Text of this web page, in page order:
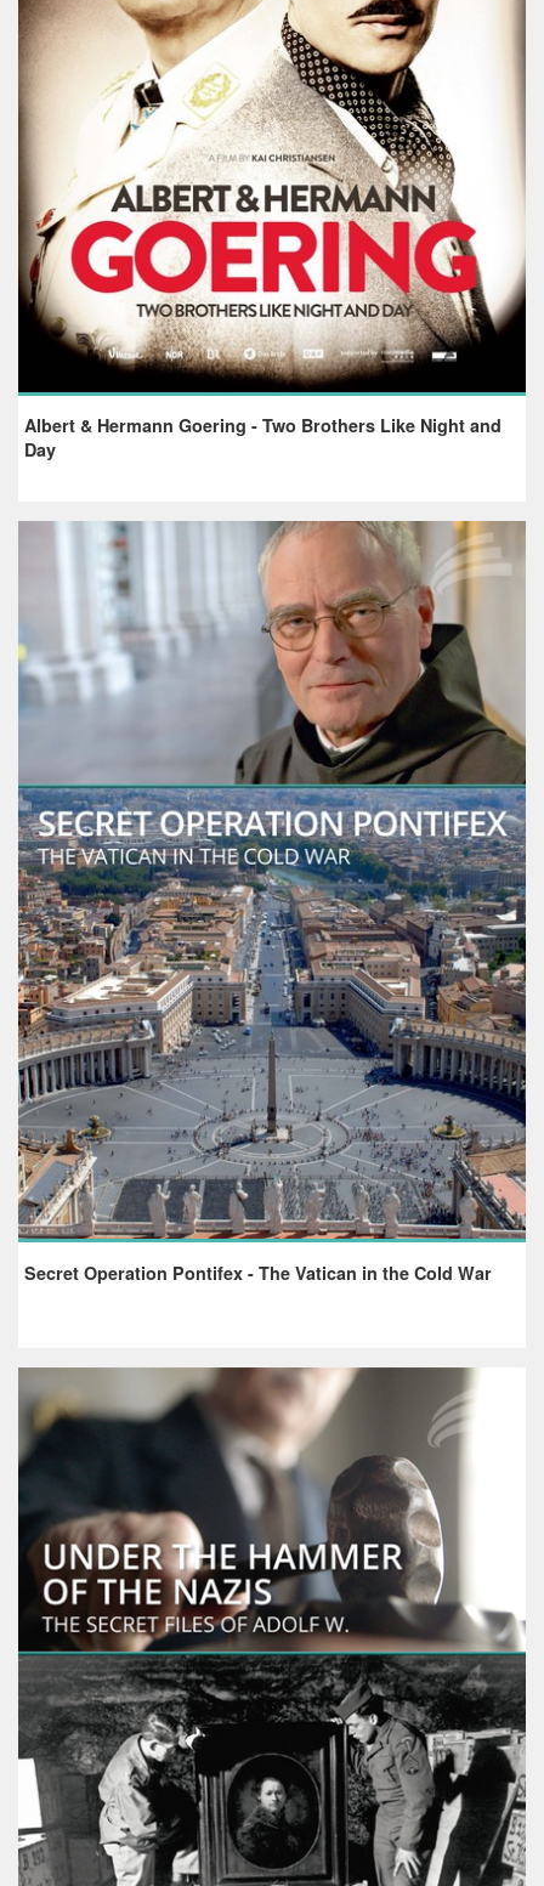
Albert & Hermann Goering - Two Brothers Like Night and
Day
Secret Operation Pontifex - The Vatican in the Cold War